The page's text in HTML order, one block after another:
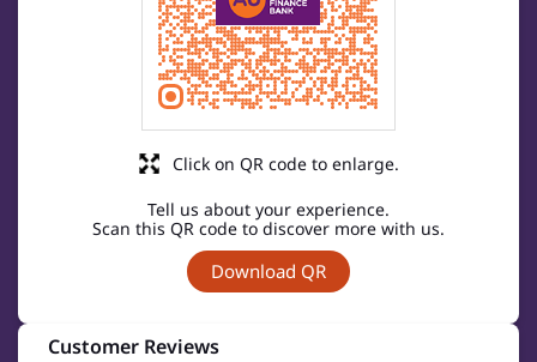
Tell us about your experience.
Scan this QR code to discover more with us.
Download QR
Click on QR code to enlarge.
Customer Reviews